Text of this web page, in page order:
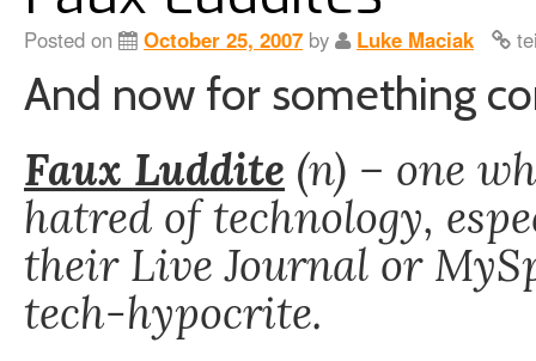
Posted on October 25, 2007 by Luke Maciak
And now for something
Faux Luddite (n) – one
hatred of technology,
their Live Journal or
tech-hypocrite.